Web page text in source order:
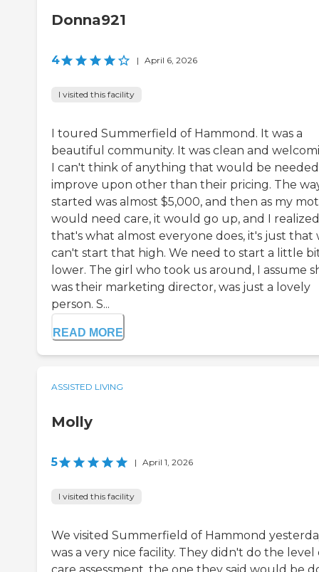
Donna921
4 | April 6, 2026
I visited this facility
I toured Summerfield of Hammond. It was a
beautiful community. It was clean and
I can't think of anything that would be
improve upon other than their pricing. The
started was almost $5,000, and then as my
would need care, it would go up, and I realized
that's what almost everyone does, it's just that
can't start that high. We need to start a little
lower. The girl who took us around, I assume
was their marketing director, was just a lovely
person. S...
READ MORE
ASSISTED LIVING
Molly
5 | April 1, 2026
I visited this facility
We visited Summerfield of Hammond
was a very nice facility. They didn't do the level
care assessment, the one they said would be